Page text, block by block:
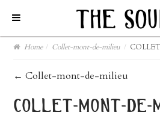
Home / Collet-mont-de-milieu /
post
navigation
← Collet-mont-de-milieu
collet-mont-de-